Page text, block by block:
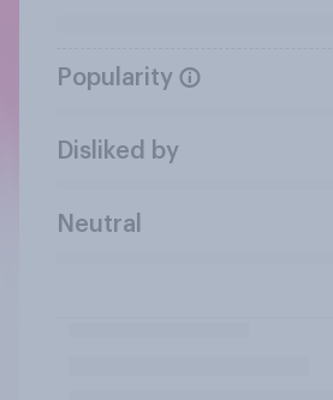
Popularity
Disliked by
Neutral